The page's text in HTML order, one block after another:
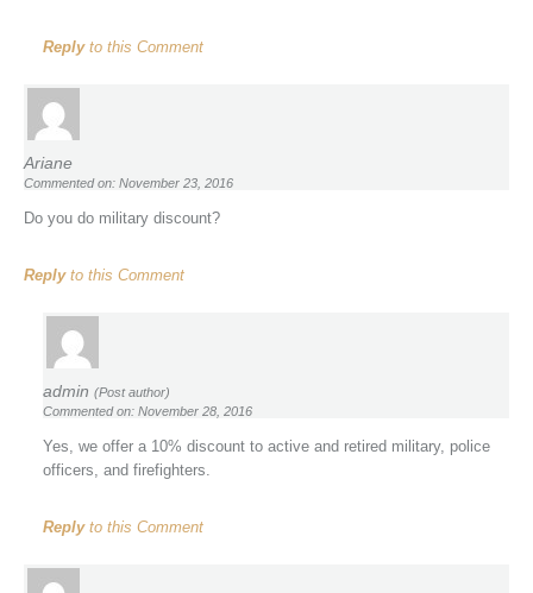
Replyto this Comment
Ariane
Commented on: November 23, 2016
Do you do military discount?
Replyto this Comment
admin (Post author)
Commented on: November 28, 2016
Yes, we offer a 10% discount to active and retired military, police
officers, and firefighters.
Replyto this Comment